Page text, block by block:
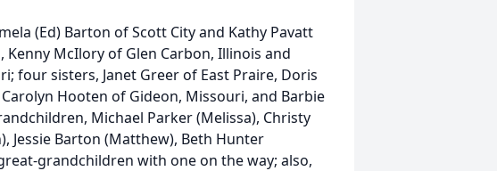
(Ed) Barton of Scott City and Kathy Pavatt
McIlory of Glen Carbon, Illinois and
four sisters, Janet Greer of East Praire, Doris
Hooten of Gideon, Missouri, and Barbie
Michael Parker (Melissa), Christy
Jessie Barton (Matthew), Beth Hunter
grandchildren with one on the way; also,